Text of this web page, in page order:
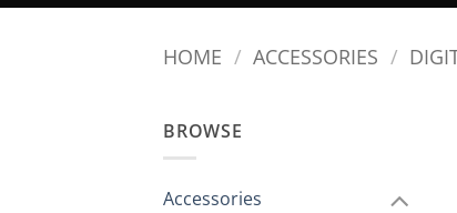
HOME / ACCESSORIES /
BROWSE
Accessories